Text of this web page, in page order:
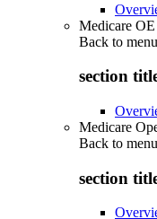
Medicare OE
Back to menu
section
Medicare
Back to menu
section